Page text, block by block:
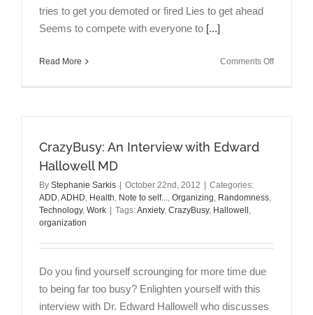
tries to get you demoted or fired Lies to get ahead
Seems to compete with everyone to [...]
Read More Comments Offon
CrazyBusy: An Interview with Edward
Hallowell MD
By Stephanie Sarkis October 22nd, 2012
Categories:
ADD,ADHD, Health, Note to self..., Organizing, Randomness,
Technology, Work Tags:Anxiety, CrazyBusy, Hallowell ,
organization
Do you find yourself scrounging for more time due
to being far too busy? Enlighten yourself with this
interview with Dr. Edward Hallowell who discusses